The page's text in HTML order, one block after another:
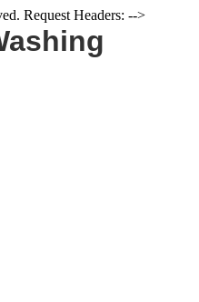
Request Headers: -->